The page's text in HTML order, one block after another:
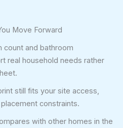
Move Forward
count and bathroom
real household needs rather
still fits your site access,
constraints.
with other homes in the